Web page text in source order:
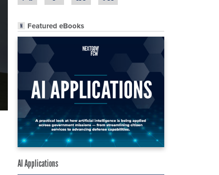
Featured eBooks
AI Applications